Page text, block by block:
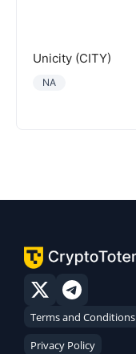
Unicity (CITY)
NA
Terms and Conditions
Privacy Policy